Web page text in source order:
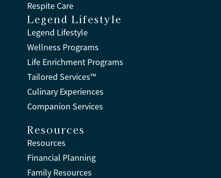
Respite Care
Legend Lifestyle
Legend Lifestyle
Wellness Programs
Life Enrichment Programs
Tailored Services™
Culinary Experiences
Companion Services
Resources
Resources
Financial Planning
Family Resources